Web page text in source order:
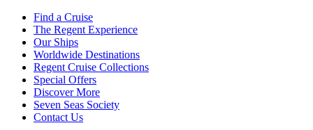
Find a Cruise
The Regent Experience
Our Ships
Worldwide Destinations
Regent Cruise Collections
Special Offers
Discover More
Seven Seas Society
Contact Us